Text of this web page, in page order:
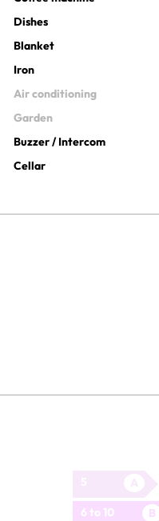
Dishes
Blanket
Iron
Air conditioning
Garden
Buzzer / Intercom
Cellar
6 to 10 B